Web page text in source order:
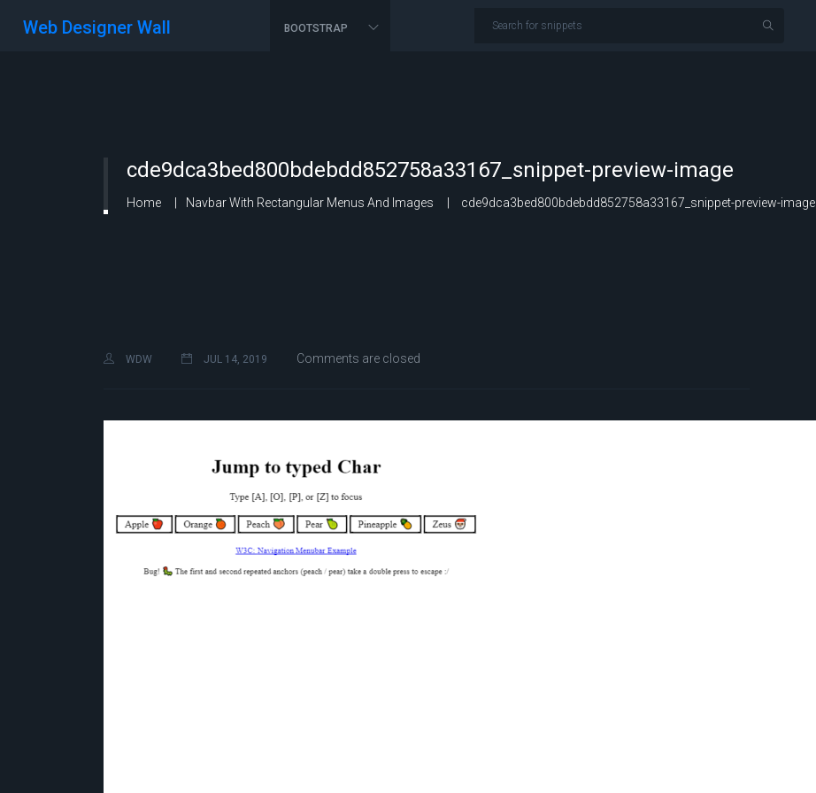
Web Designer Wall BOOTSTRAP
cde9dca3bed800bdebdd852758a33167_snippet-preview-image
Home Navbar With Rectangular Menus And Images cde9dca3bed800bdebdd852758a33167_snippet-preview-image
WDW JUL 14, 2019 Comments are closed